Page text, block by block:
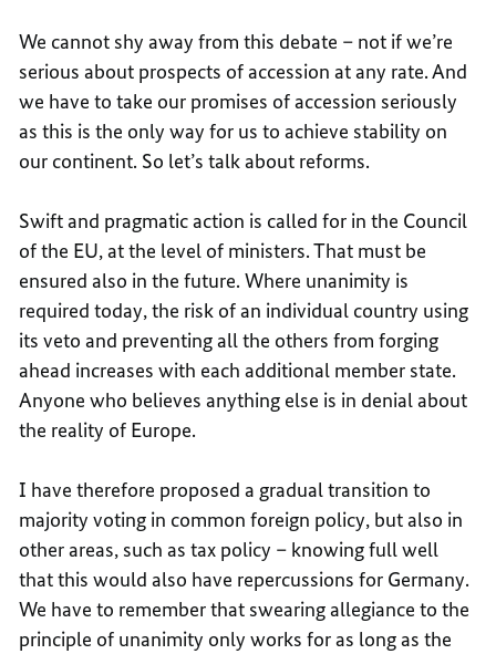
We cannot shy away from this debate – not if we’re
serious about prospects of accession at any rate. And
we have to take our promises of accession seriously
as this is the only way for us to achieve stability on
our continent. So let’s talk about reforms.
Swift and pragmatic action is called for in the Council
of the EU, at the level of ministers. That must be
ensured also in the future. Where unanimity is
required today, the risk of an individual country using
its veto and preventing all the others from forging
ahead increases with each additional member state.
Anyone who believes anything else is in denial about
the reality of Europe.
I have therefore proposed a gradual transition to
majority voting in common foreign policy, but also in
other areas, such as tax policy – knowing full well
that this would also have repercussions for Germany.
We have to remember that swearing allegiance to the
principle of unanimity only works for as long as the